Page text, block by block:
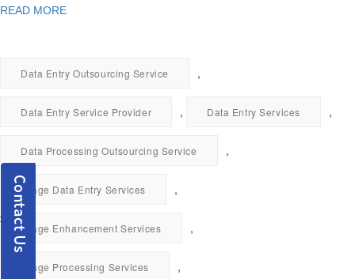
READ MORE
Data Entry Outsourcing Service ,
Data Entry Service Provider , Data Entry Services ,
Data Processing Outsourcing Service ,
Image Data Entry Services ,
Image Enhancement Services ,
Image Processing Services ,